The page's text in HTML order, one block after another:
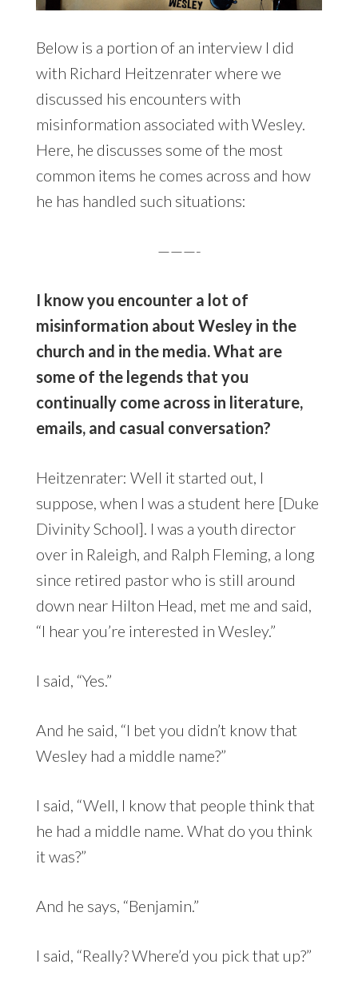
Below is a portion of an interview I did
with Richard Heitzenrater where we
discussed his encounters with
misinformation associated with Wesley.
Here, he discusses some of the most
common items he comes across and how
he has handled such situations:
———-
I know you encounter a lot of
misinformation about Wesley in the
church and in the media. What are
some of the legends that you
continually come across in literature,
emails, and casual conversation?
Heitzenrater: Well it started out, I
suppose, when I was a student here [Duke
Divinity School]. I was a youth director
over in Raleigh, and Ralph Fleming, a long
since retired pastor who is still around
down near Hilton Head, met me and said,
“I hear you’re interested in Wesley.”
I said, “Yes.”
And he said, “I bet you didn’t know that
Wesley had a middle name?”
I said, “Well, I know that people think that
he had a middle name. What do you think
it was?”
And he says, “Benjamin.”
I said, “Really? Where’d you pick that up?”